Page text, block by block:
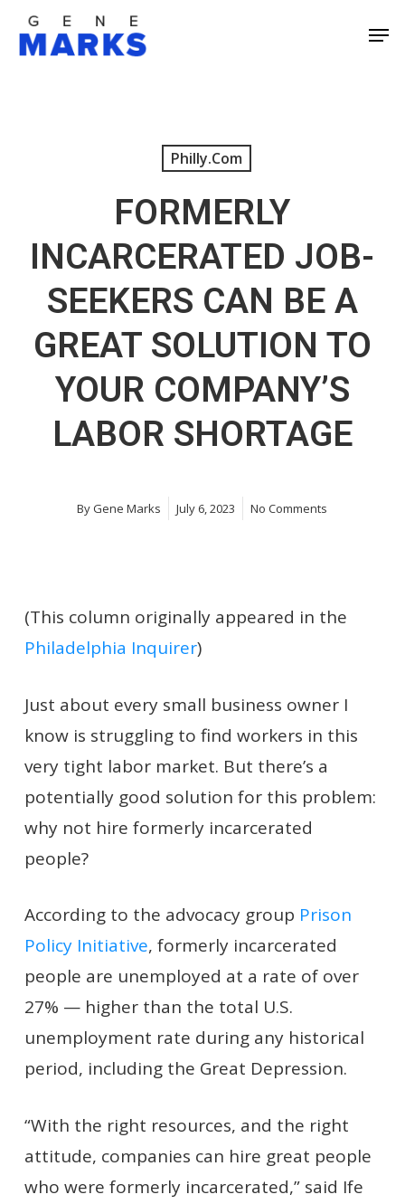
Skip
Philly.com
FORMERLY
INCARCERATED JOB-
SEEKERS CAN BE A
GREAT SOLUTION TO
YOUR COMPANY’S
LABOR SHORTAGE
ByGene Marks July 6, 2023 No Comments
(This column originally appeared in the
Philadelphia Inquirer)
Just about every small business owner I
know is struggling to find workers in this
very tight labor market. But there’s a
potentially good solution for this problem:
why not hire formerly incarcerated
people?
According to the advocacy group Prison
Policy Initiative, formerly incarcerated
people are unemployed at a rate of over
27% — higher than the total U.S.
unemployment rate during any historical
period, including the Great Depression.
“With the right resources, and the right
attitude, companies can hire great people
who were formerly incarcerated,” said Ife